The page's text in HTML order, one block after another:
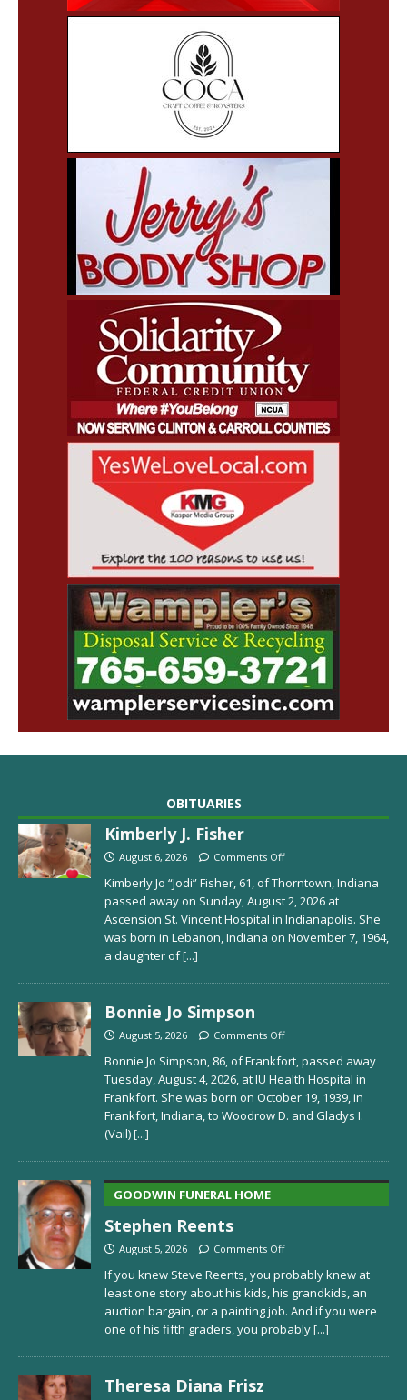
OBITUARIES
Kimberly J. Fisher
August 6, 2026 Comments Off
Kimberly Jo “Jodi” Fisher, 61, of Thorntown, Indiana
passed away on Sunday, August 2, 2026 at
Ascension St. Vincent Hospital in Indianapolis. She
was born in Lebanon, Indiana on November 7, 1964,
a daughter of[...]
Bonnie Jo Simpson
August 5, 2026 Comments Off
Bonnie Jo Simpson, 86, of Frankfort, passed away
Tuesday, August 4, 2026, at IU Health Hospital in
Frankfort. She was born on October 19, 1939, in
Frankfort, Indiana, to Woodrow D. and Gladys I.
(Vail)[...]
GOODWIN FUNERAL HOME
Stephen Reents
August 5, 2026 Comments Off
If you knew Steve Reents, you probably knew at
least one story about his kids, his grandkids, an
auction bargain, or a painting job. And if you were
one of his fifth graders, you probably[...]
Theresa Diana Frisz